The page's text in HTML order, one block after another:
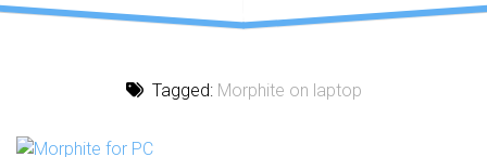
Tagged: Morphite on laptop